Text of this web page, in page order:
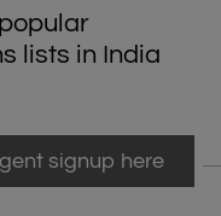
lists in India
signup here